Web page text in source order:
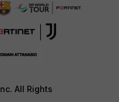
All Rights